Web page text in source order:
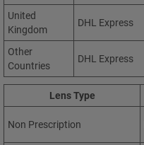
United
Kingdom
DHL Express
Other
Countries
DHL Express
Lens Type
Non Prescription